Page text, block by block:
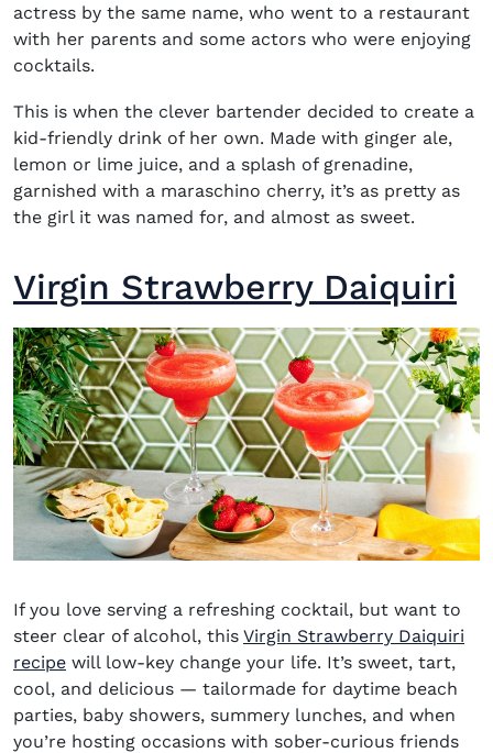
actress by the same name, who went to a restaurant
with her parents and some actors who were enjoying
cocktails.
This is when the clever bartender decided to create a
kid-friendly drink of her own. Made with ginger ale,
lemon or lime juice, and a splash of grenadine,
garnished with a maraschino cherry, it’s as pretty as
the girl it was named for, and almost as sweet.
Virgin Strawberry Daiquiri
If you love serving a refreshing cocktail, but want to
steer clear of alcohol, this Virgin Strawberry Daiquiri
recipe will low-key change your life. It’s sweet, tart,
cool, and delicious — tailormade for daytime beach
parties, baby showers, summery lunches, and when
you’re hosting occasions with sober-curious friends